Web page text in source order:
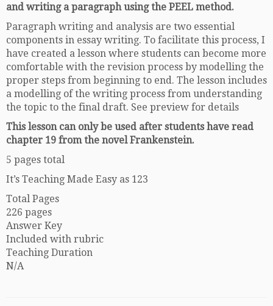
and writing a paragraph using the PEEL method.
Paragraph writing and analysis are two essential
components in essay writing. To facilitate this process, I
have created a lesson where students can become more
comfortable with the revision process by modelling the
proper steps from beginning to end. The lesson includes
a modelling of the writing process from understanding
the topic to the final draft. See preview for details
This lesson can only be used after students have read
chapter 19 from the novel Frankenstein.
5 pages total
It’s Teaching Made Easy as 123
Total Pages
226 pages
Answer Key
Included with rubric
Teaching Duration
N/A